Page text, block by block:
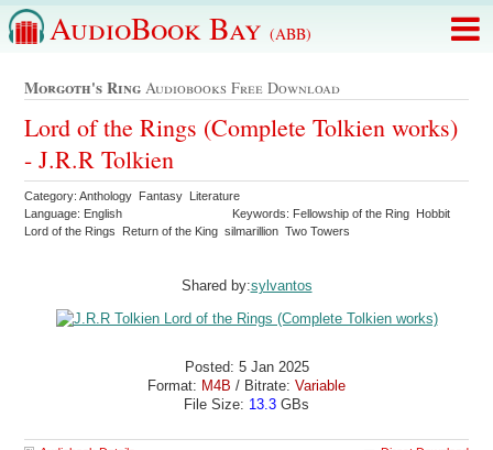
AudioBook Bay (ABB)
Morgoth's Ring Audiobooks Free Download
Lord of the Rings (Complete Tolkien works)
- J.R.R Tolkien
Category: Anthology Fantasy Literature
Language: English
Keywords: Fellowship of the Ring Hobbit
Lord of the Rings Return of the King silmarillion Two Towers
Shared by:sylvantos
Posted: 5 Jan 2025
Format: M4B / Bitrate: Variable
File Size: 13.3 GBs